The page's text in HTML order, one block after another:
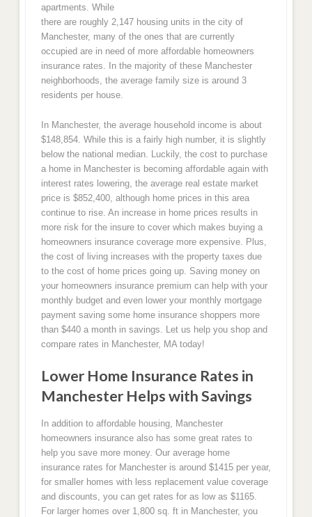
apartments. While
there are roughly 2,147 housing units in the city of
Manchester, many of the ones that are currently
occupied are in need of more affordable homeowners
insurance rates. In the majority of these Manchester
neighborhoods, the average family size is around 3
residents per house.
In Manchester, the average household income is about
$148,854. While this is a fairly high number, it is slightly
below the national median. Luckily, the cost to purchase
a home in Manchester is becoming affordable again with
interest rates lowering, the average real estate market
price is $852,400, although home prices in this area
continue to rise. An increase in home prices results in
more risk for the insure to cover which makes buying a
homeowners insurance coverage more expensive. Plus,
the cost of living increases with the property taxes due
to the cost of home prices going up. Saving money on
your homeowners insurance premium can help with your
monthly budget and even lower your monthly mortgage
payment saving some home insurance shoppers more
than $440 a month in savings. Let us help you shop and
compare rates in Manchester, MA today!
Lower Home Insurance Rates in
Manchester Helps with Savings
In addition to affordable housing, Manchester
homeowners insurance also has some great rates to
help you save more money. Our average home
insurance rates for Manchester is around $1415 per year,
for smaller homes with less replacement value coverage
and discounts, you can get rates for as low as $1165.
For larger homes over 1,800 sq. ft in Manchester, you